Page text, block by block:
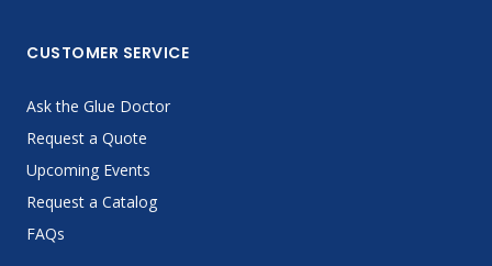
CUSTOMER SERVICE
Ask the Glue Doctor
Request a Quote
Upcoming Events
Request a Catalog
FAQs